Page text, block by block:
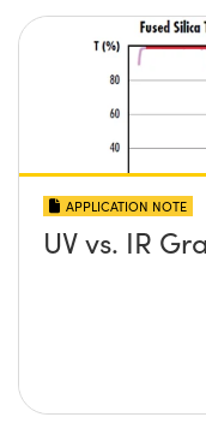
APPLICATION NOTE
UV vs. IR